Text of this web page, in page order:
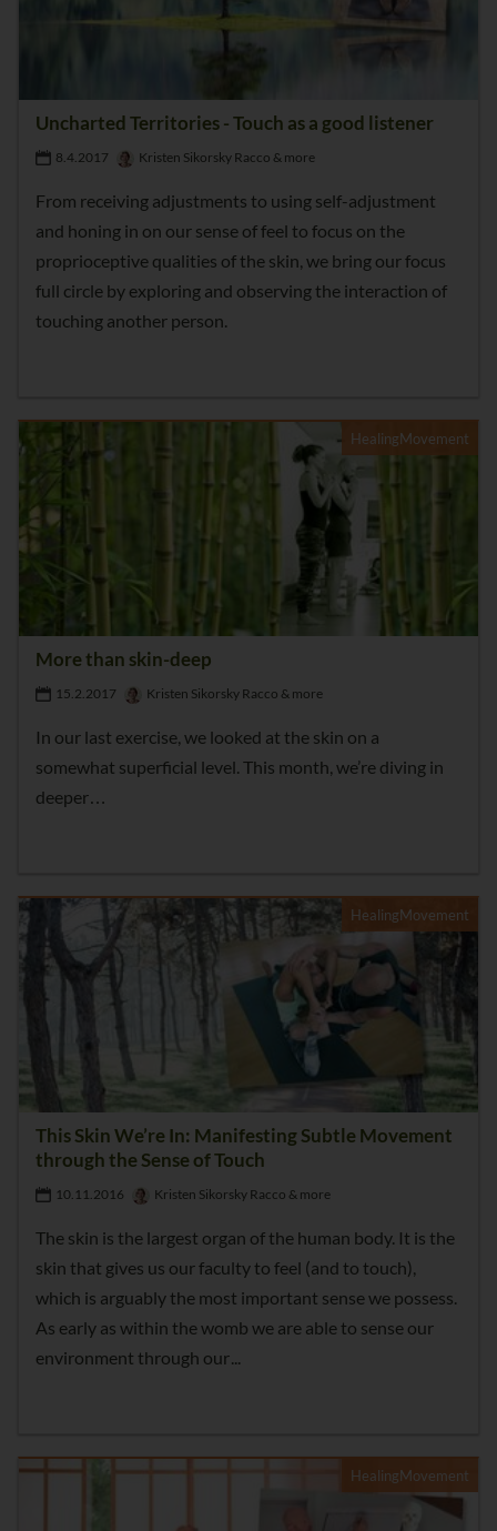
Uncharted Territories - Touch as a good listener
8.4.2017 Kristen Sikorsky Racco & more
From receiving adjustments to using self-adjustment
and honing in on our sense of feel to focus on the
proprioceptive qualities of the skin, we bring our focus
full circle by exploring and observing the interaction of
touching another person.
HealingMovement
More than skin-deep
15.2.2017 Kristen Sikorsky Racco & more
In our last exercise, we looked at the skin on a
somewhat superficial level. This month, we’re diving in
deeper…
HealingMovement
This Skin We’re In: Manifesting Subtle Movement
through the Sense of Touch
10.11.2016 Kristen Sikorsky Racco & more
The skin is the largest organ of the human body. It is the
skin that gives us our faculty to feel (and to touch),
which is arguably the most important sense we possess.
As early as within the womb we are able to sense our
environment through our
HealingMovement